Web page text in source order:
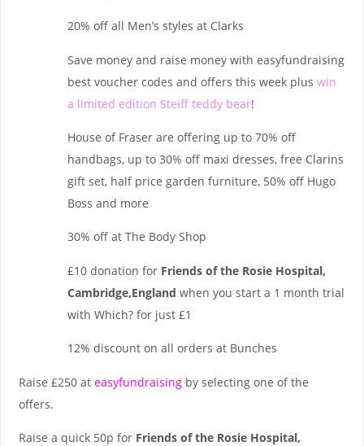
20% off all Men’s styles at Clarks
Save money and raise money with easyfundraising
best voucher codes and offers this week plus win
a limited edition Steiff teddy bear!
House of Fraser are offering up to 70% off
handbags, up to 30% off maxi dresses, free Clarins
gift set, half price garden furniture, 50% off Hugo
Boss and more
30% off at The Body Shop
£10 donation for Friends of the Rosie Hospital,
Cambridge,England when you start a 1 month trial
with Which? for just £1
12% discount on all orders at Bunches
Raise £250 at easyfundraising by selecting one of the
offers.
Raise a quick 50p for Friends of the Rosie Hospital,